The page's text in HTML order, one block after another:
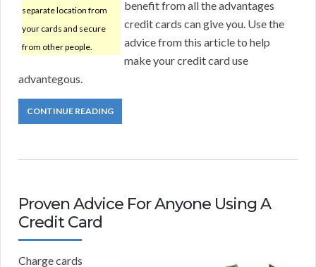
separate location from
your cards and secure
from other people.
benefit from all the advantages
credit cards can give you. Use the
advice from this article to help
make your credit card use
advantegous.
CONTINUE READING
Proven Advice For Anyone Using A
Credit Card
Charge cards